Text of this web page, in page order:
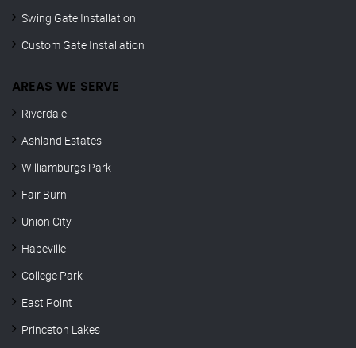
Swing Gate Installation
Custom Gate Installation
AREAS WE SERVE
Riverdale
Ashland Estates
Williamburgs Park
Fair Burn
Union City
Hapeville
College Park
East Point
Princeton Lakes